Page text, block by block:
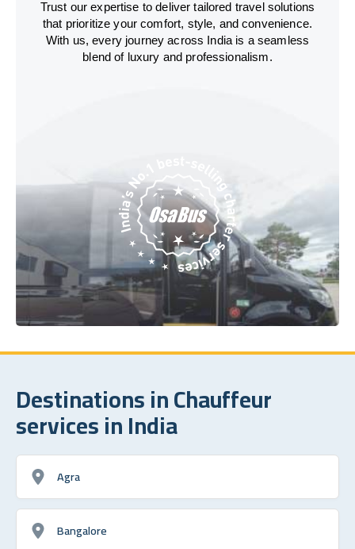
Trust our expertise to deliver tailored travel solutions
that prioritize your comfort, style, and convenience.
With us, every journey across India is a seamless
blend of luxury and professionalism.
Destinations in Chauffeur
services in India
Agra
Bangalore